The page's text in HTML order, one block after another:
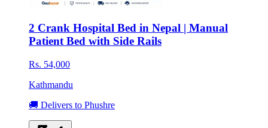
2 Crank Hospital Bed in Nepal | Manual
Patient Bed with Side Rails
Rs. 54,000
Kathmandu
🚚 Delivers to Phushre